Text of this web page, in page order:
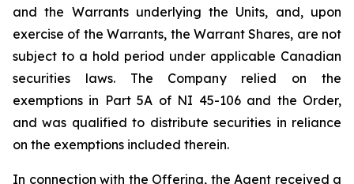
and the Warrants underlying the Units, and, upon
exercise of the Warrants, the Warrant Shares, are not
subject to a hold period under applicable Canadian
securities laws. The Company relied on the
exemptions in Part 5A of NI 45-106 and the Order,
and was qualified to distribute securities in reliance
on the exemptions included therein.
In connection with the Offering, the Agent received a